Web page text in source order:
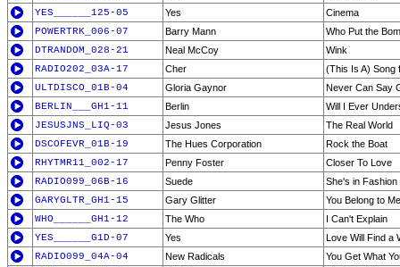
YES______125-05
Yes
Cinema
POWERTRK_006-07
Barry Mann
Who Put the
DTRANDOM_028-21
Neal McCoy
Wink
RADIO202_03A-17
Cher
(This Is A) Song
ULTDISCO_01B-04
Gloria Gaynor
Never Can Say
BERLIN___GH1-11
Berlin
Will I Ever
JESUSJNS_LIQ-03
Jesus Jones
The Real World
DSCOFEVR_01B-19
The Hues Corporation
Rock the Boat
RHYTMR11_002-17
Penny Foster
Closer To Love
RADIO099_06B-16
Suede
She's in Fashion
GARYGLTR_GH1-15
Gary Glitter
You Belong to Me
WHO______GH1-12
The Who
I Can't Explain
YES______G1D-07
Yes
Love Will Find a
RADIO099_04A-04
New Radicals
You Get What